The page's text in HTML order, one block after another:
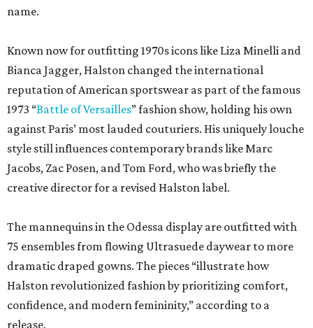
name.
Known now for outfitting 1970s icons like Liza Minelli and
Bianca Jagger, Halston changed the international
reputation of American sportswear as part of the famous
1973 “Battle of Versailles” fashion show, holding his own
against Paris’ most lauded couturiers. His uniquely louche
style still influences contemporary brands like Marc
Jacobs, Zac Posen, and Tom Ford, who was briefly the
creative director for a revised Halston label.
The mannequins in the Odessa display are outfitted with
75 ensembles from flowing Ultrasuede daywear to more
dramatic draped gowns. The pieces “illustrate how
Halston revolutionized fashion by prioritizing comfort,
confidence, and modern femininity,” according to a
release.